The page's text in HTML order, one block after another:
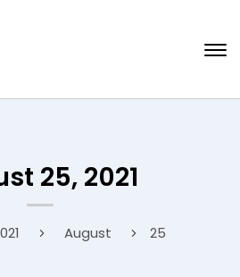
25, 2021
August 25